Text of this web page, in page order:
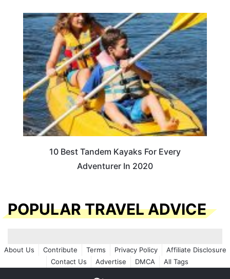
10 Best Tandem Kayaks For Every
Adventurer In 2020
POPULAR TRAVEL ADVICE
About Us Contribute Terms Privacy Policy
Affiliate Disclosure
Contact Us
Advertise DMCA All Tags